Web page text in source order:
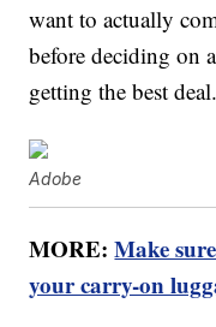
want to actually
before deciding on
getting the best deal.
Adobe
MORE:Make
your carry-on